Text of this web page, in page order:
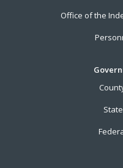
Office of the